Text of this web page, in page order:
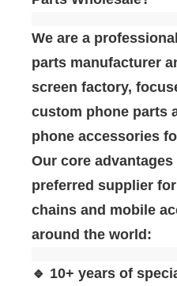
We are a
parts manufacturer
screen factory‌,
custom phone parts
phone accessories
Our core
preferred supplier
chains and mobile
around the world:
🔹 10+ years of